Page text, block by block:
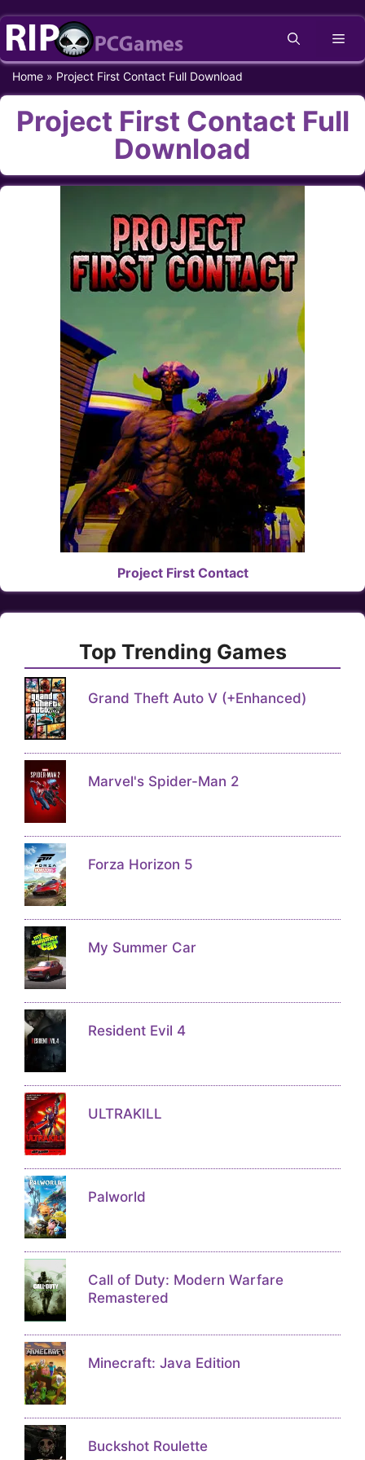
Skip
content
Home » Project First Contact Full Download
Project First Contact Full
Download
Project First Contact
Top Trending Games
Grand Theft Auto V (+Enhanced)
Marvel's Spider-Man 2
Forza Horizon 5
My Summer Car
Resident Evil 4
ULTRAKILL
Palworld
Call of Duty: Modern Warfare
Remastered
Minecraft: Java Edition
Buckshot Roulette